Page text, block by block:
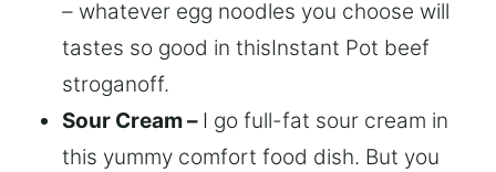
– whatever egg noodles you choose will
tastes so good in thisInstant Pot beef
stroganoff.
Sour Cream – I go full-fat sour cream in
this yummy comfort food dish. But you